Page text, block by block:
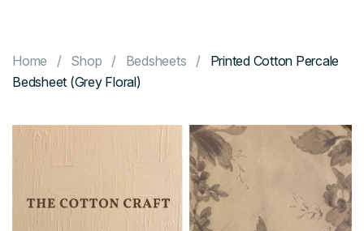
Home Shop Bedsheets
Printed Cotton Percale
Bedsheet (Grey Floral)